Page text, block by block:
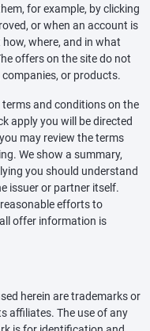
for example, by clicking
or when an account is
where, and in what
offers on the site do not
or products.
and conditions on the
apply you will be directed
may review the terms
We show a summary,
you should understand
issuer or partner itself.
reasonable efforts to
offer information is
herein are trademarks or
affiliates. The use of any